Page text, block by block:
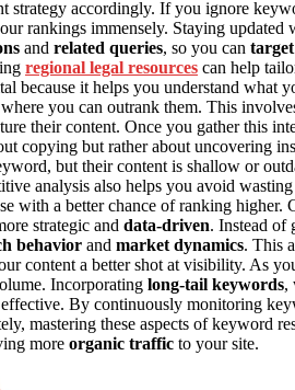
strategy accordingly. If you ignore
rankings immensely. Staying updated
and related queries, so you can
regional legal resources can help
because it helps you understand what
you can outrank them. This
their content. Once you gather this
copying but rather about uncovering
but their content is shallow or
analysis also helps you avoid
with a better chance of ranking
strategic and data-driven. Instead of
behavior and market dynamics. This
content a better shot at visibility. As
Incorporating long-tail keywords,
By continuously monitoring
mastering these aspects of keyword
more organic traffic to your site.